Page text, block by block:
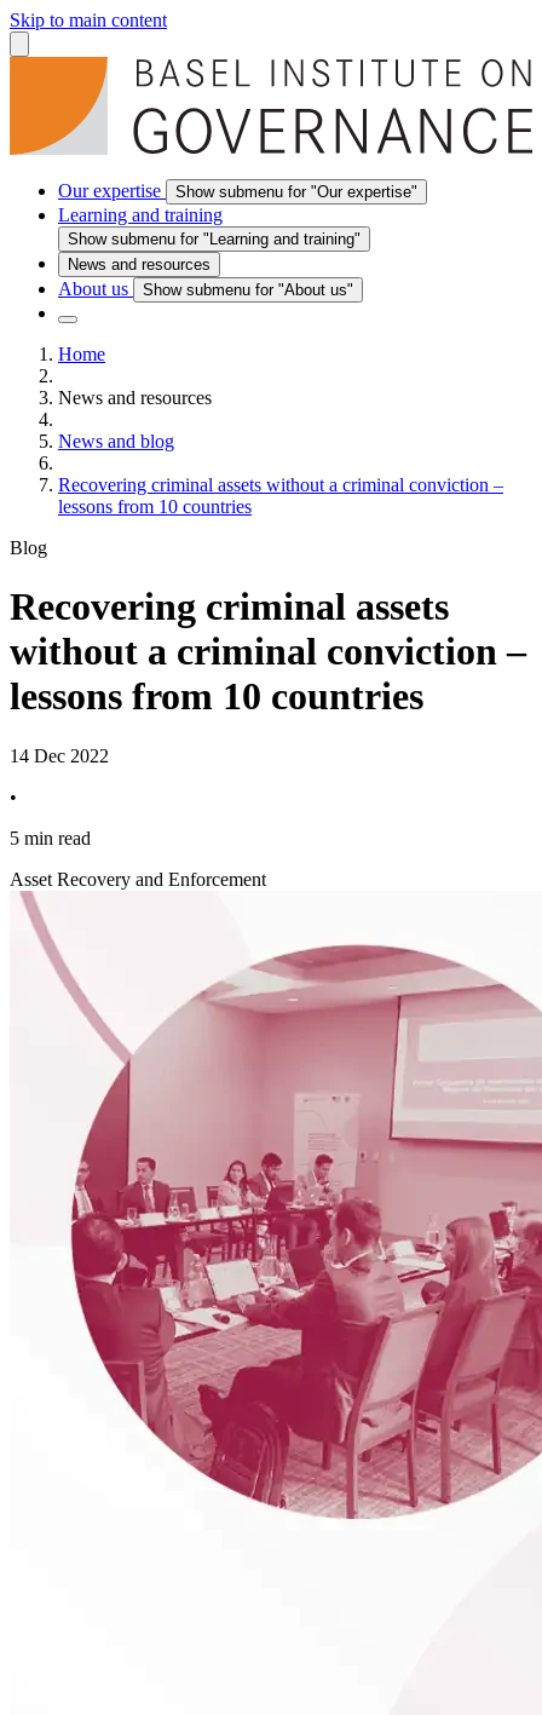
Skip to main content
Our expertise Show submenu for "Our expertise"
Learning and training
Show submenu for "Learning and training"
News and resources
About us Show submenu for "About us"
Home
News and resources
News and blog
Recovering criminal assets without a criminal conviction –
lessons from 10 countries
Blog
Recovering criminal assets
without a criminal conviction –
lessons from 10 countries
14 Dec 2022
•
5 min read
Asset Recovery and Enforcement